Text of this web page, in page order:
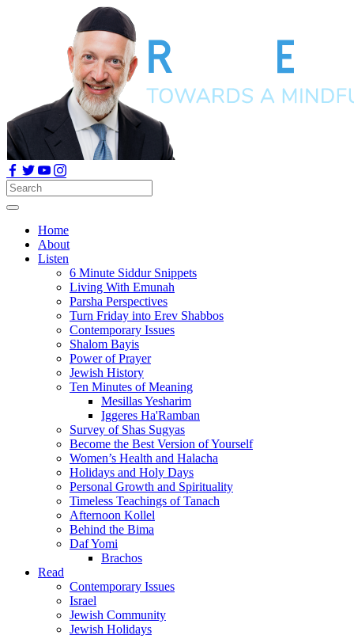
Home
About
Listen
6 Minute Siddur Snippets
Living With Emunah
Parsha Perspectives
Turn Friday into Erev Shabbos
Contemporary Issues
Shalom Bayis
Power of Prayer
Jewish History
Ten Minutes of Meaning
Mesillas Yesharim
Iggeres Ha'Ramban
Survey of Shas Sugyas
Become the Best Version of Yourself
Women’s Health and Halacha
Holidays and Holy Days
Personal Growth and Spirituality
Timeless Teachings of Tanach
Afternoon Kollel
Behind the Bima
Daf Yomi
Brachos
Read
Contemporary Issues
Israel
Jewish Community
Jewish Holidays